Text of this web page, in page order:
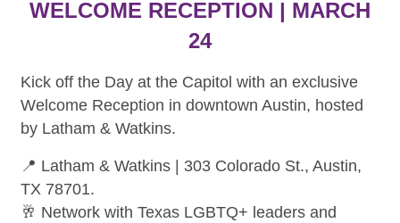
WELCOME RECEPTION | MARCH
24
Kick off the Day at the Capitol with an exclusive
Welcome Reception in downtown Austin, hosted
by Latham & Watkins.
📍 Latham & Watkins | 303 Colorado St., Austin,
TX 78701.
🥂 Network with Texas LGBTQ+ leaders and